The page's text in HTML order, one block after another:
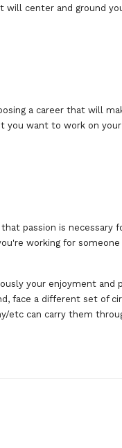
will center and ground
a career that will
you want to work on
passion is necessary
working for
your enjoyment and
face a different set of
etc can carry them